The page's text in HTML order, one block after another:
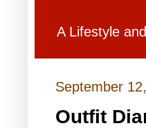
A Lifestyle
September
Outfit